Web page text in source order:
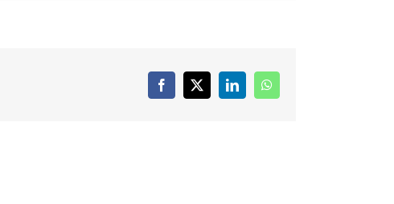
Facebook
X LinkedInWhatsApp